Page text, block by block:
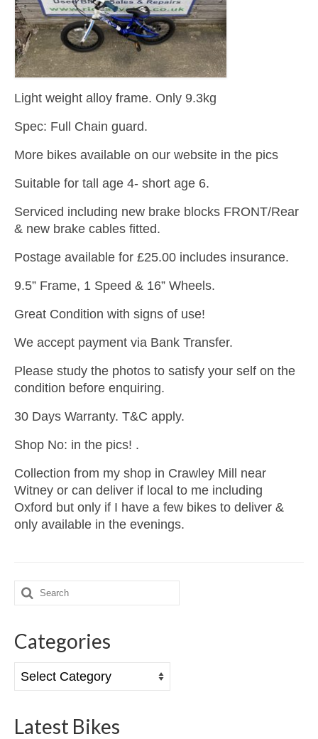
Light weight alloy frame. Only 9.3kg
Spec: Full Chain guard.
More bikes available on our website in the pics
Suitable for tall age 4- short age 6.
Serviced including new brake blocks FRONT/Rear
& new brake cables fitted.
Postage available for £25.00 includes insurance.
9.5” Frame, 1 Speed & 16” Wheels.
Great Condition with signs of use!
We accept payment via Bank Transfer.
Please study the photos to satisfy your self on the
condition before enquiring.
30 Days Warranty. T&C apply.
Shop No: in the pics! .
Collection from my shop in Crawley Mill near
Witney or can deliver if local to me including
Oxford but only if I have a few bikes to deliver &
only available in the evenings.
Search
for:
Categories
Categories
Latest Bikes